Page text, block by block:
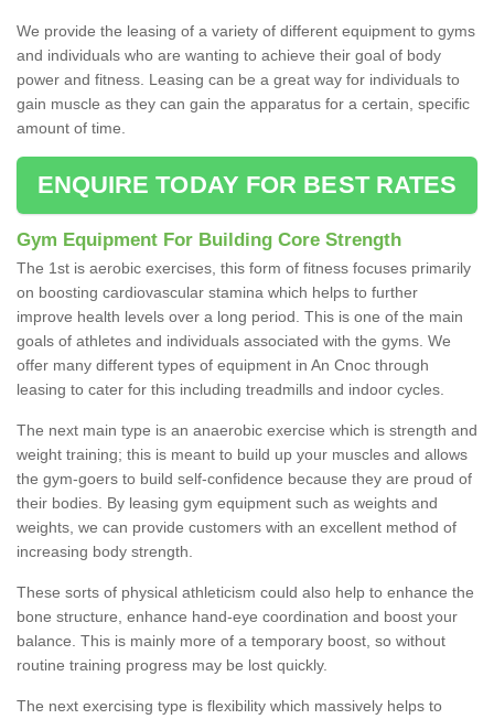
We provide the leasing of a variety of different equipment to gyms
and individuals who are wanting to achieve their goal of body
power and fitness. Leasing can be a great way for individuals to
gain muscle as they can gain the apparatus for a certain, specific
amount of time.
ENQUIRE TODAY FOR BEST RATES
Gym Equipment For Building Core Strength
The 1st is aerobic exercises, this form of fitness focuses primarily
on boosting cardiovascular stamina which helps to further
improve health levels over a long period. This is one of the main
goals of athletes and individuals associated with the gyms. We
offer many different types of equipment in An Cnoc through
leasing to cater for this including treadmills and indoor cycles.
The next main type is an anaerobic exercise which is strength and
weight training; this is meant to build up your muscles and allows
the gym-goers to build self-confidence because they are proud of
their bodies. By leasing gym equipment such as weights and
weights, we can provide customers with an excellent method of
increasing body strength.
These sorts of physical athleticism could also help to enhance the
bone structure, enhance hand-eye coordination and boost your
balance. This is mainly more of a temporary boost, so without
routine training progress may be lost quickly.
The next exercising type is flexibility which massively helps to